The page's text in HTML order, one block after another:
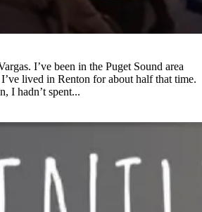
I’ve been in the Puget Sound area
lived in Renton for about half that time.
I hadn’t spent...